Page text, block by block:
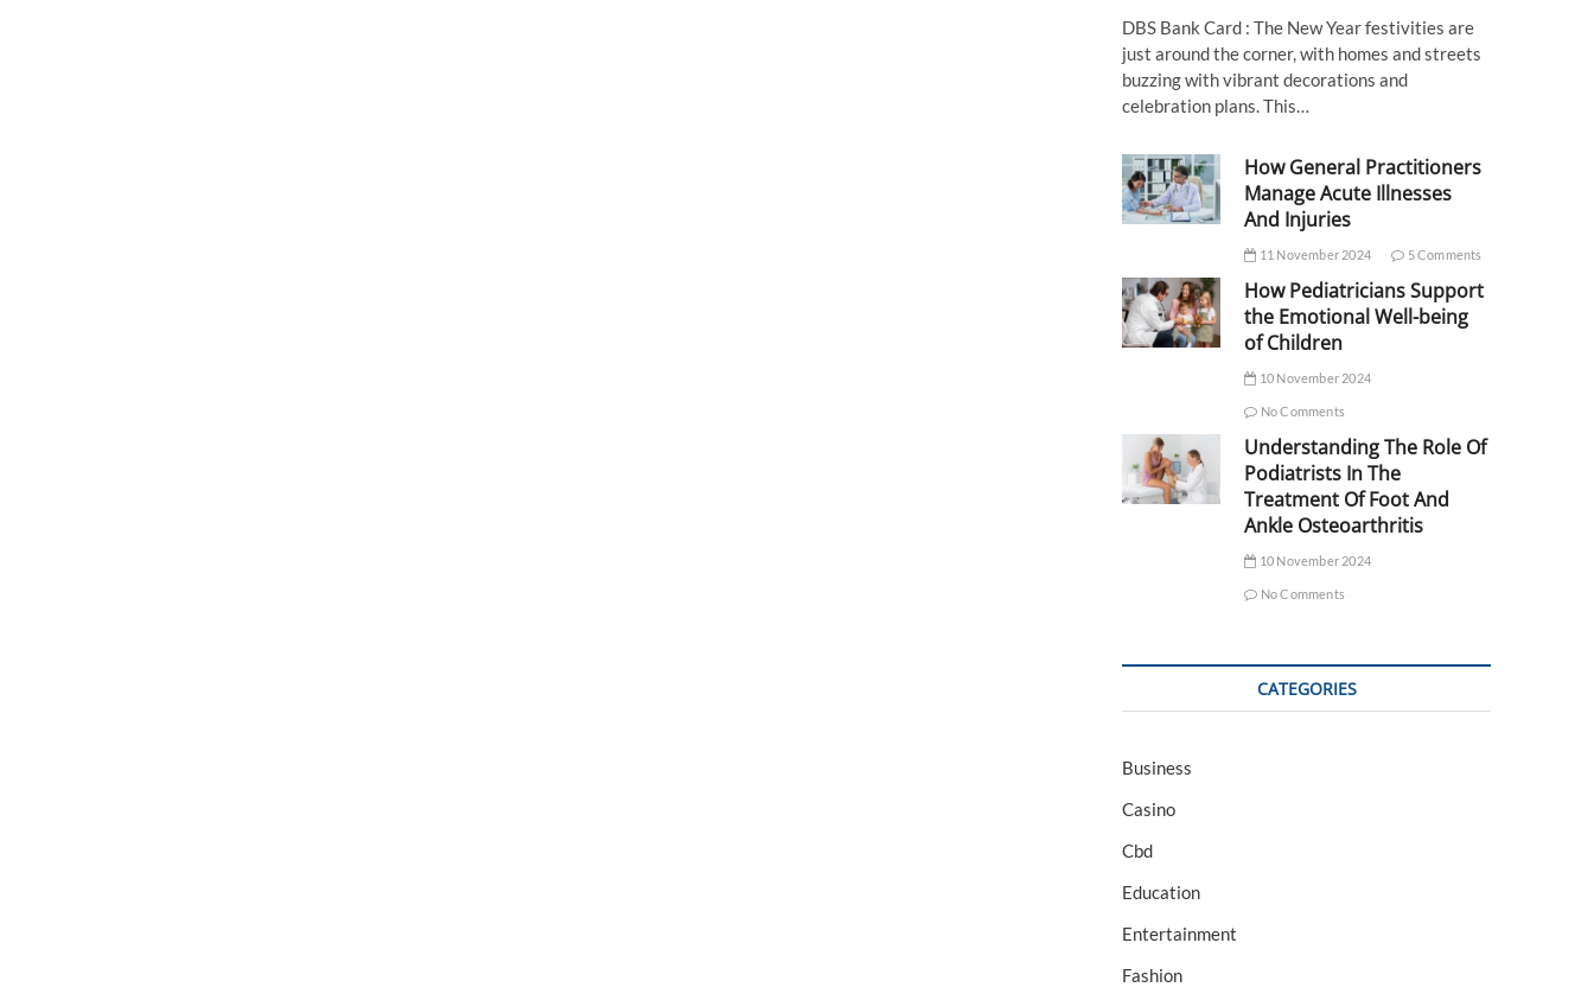
DBS Bank Card : The New Year festivities are
just around the corner, with homes and streets
buzzing with vibrant decorations and
celebration plans. This…
How General Practitioners
Manage Acute Illnesses
And Injuries
11 November 2024 5 Comments
How Pediatricians Support
the Emotional Well-being
of Children
10 November 2024
No Comments
Understanding The Role Of
Podiatrists In The
Treatment Of Foot And
Ankle Osteoarthritis
10 November 2024
No Comments
CATEGORIES
Business
Casino
Cbd
Education
Entertainment
Fashion